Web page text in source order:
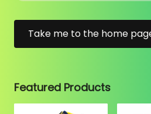
Take me to the home
Featured Products